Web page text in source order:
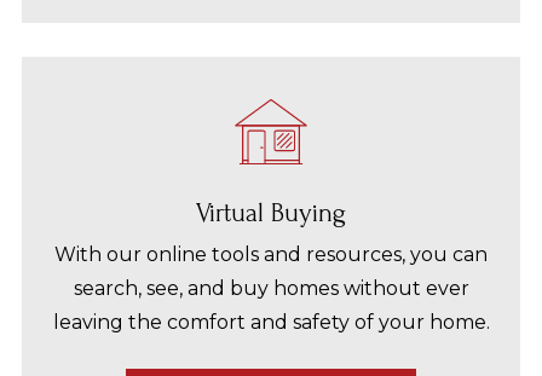
Virtual Buying
With our online tools and resources, you can
search, see, and buy homes without ever
leaving the comfort and safety of your home.